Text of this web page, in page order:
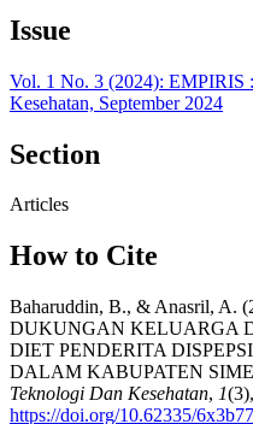
Issue
Vol. 1 No. 3 (2024): EMPIRIS
Kesehatan, September 2024
Section
Articles
How to Cite
Baharuddin, B., & Anasril, A.
DUKUNGAN KELUARGA
DIET PENDERITA
DALAM KABUPATEN
Teknologi Dan Kesehatan, 1
https://doi.org/10.62335/